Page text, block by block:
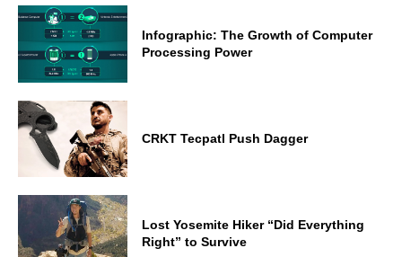
Infographic: The Growth of Computer
Processing Power
CRKT Tecpatl Push Dagger
Lost Yosemite Hiker “Did Everything
Right” to Survive